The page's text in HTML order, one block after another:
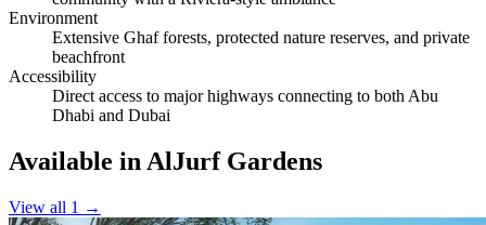
Environment
Extensive Ghaf forests, protected nature reserves, and private
beachfront
Accessibility
Direct access to major highways connecting to both Abu
Dhabi and Dubai
Available in AlJurf Gardens
View all 1 →